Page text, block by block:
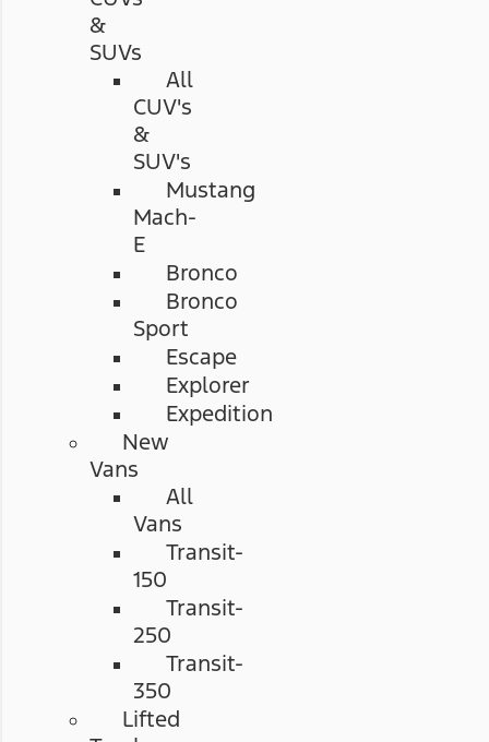
&
SUVs
All
CUV's
&
SUV's
Mustang
Mach-
E
Bronco
Bronco
Sport
Escape
Explorer
Expedition
New
Vans
All
Vans
Transit-
150
Transit-
250
Transit-
350
Lifted